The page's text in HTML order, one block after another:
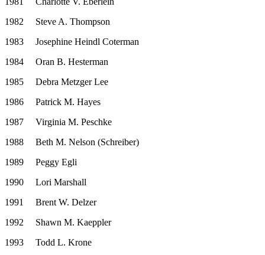
1982
Steve A. Thompson
1983
Josephine Heindl Coterman
1984
Oran B. Hesterman
1985
Debra Metzger Lee
1986
Patrick M. Hayes
1987
Virginia M. Peschke
1988
Beth M. Nelson (Schreiber)
1989
Peggy Egli
1990
Lori Marshall
1991
Brent W. Delzer
1992
Shawn M. Kaeppler
1993
Todd L. Krone